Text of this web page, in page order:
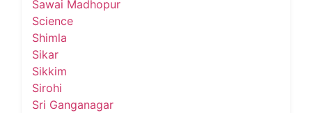
Sawai Madhopur
Science
Shimla
Sikar
Sikkim
Sirohi
Sri Ganganagar